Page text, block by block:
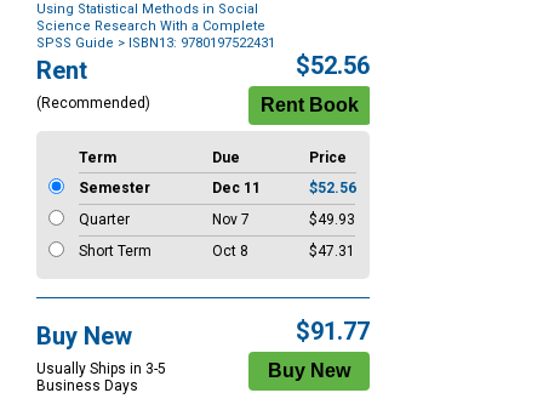
Using Statistical Methods in Social
Science Research With a Complete
SPSS Guide > ISBN13: 9780197522431
Purchase
Options
Rent
(Recommended)
$52.56
Term Due
Price
Semester
Dec 11
$52.56
Quarter
Nov 7
$49.93
Short Term
Oct 8 $47.31
Buy New
Usually Ships in 3-5
Business Days
$91.77